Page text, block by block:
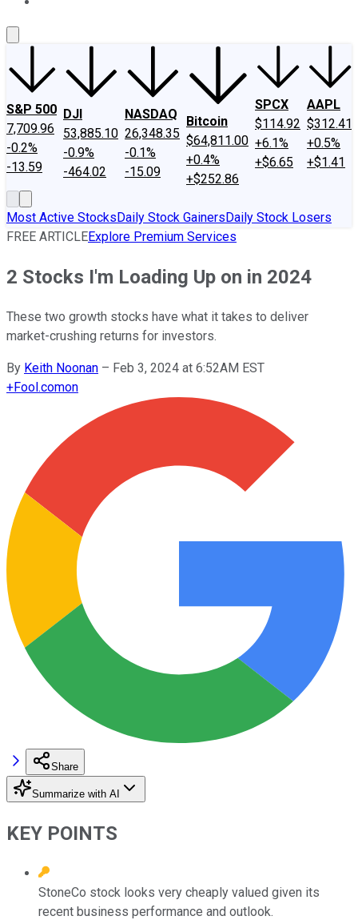
S&P 500
7,709.96
-0.2%
-13.59
DJI
53,885.10
-0.9%
-464.02
NASDAQ
26,348.35
-0.1%
-15.09
Bitcoin
$64,811.00
+0.4%
+$252.86
SPCX
$114.92
+6.1%
+$6.65
AAPL
$312.41
+0.5%
+$1.41
Most Active StocksDaily Stock GainersDaily Stock Losers
FREE ARTICLEExplore Premium Services
2 Stocks I'm Loading Up on in 2024
These two growth stocks have what it takes to deliver
market-crushing returns for investors.
By Keith Noonan – Feb 3, 2024 at 6:52AM EST
+Fool.comon
Share
Summarize with AI
KEY POINTS
StoneCo stock looks very cheaply valued given its
recent business performance and outlook.